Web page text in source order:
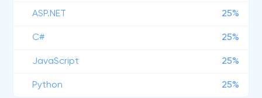
ASP.NET 25%
C# 25%
JavaScript 25%
Python 25%